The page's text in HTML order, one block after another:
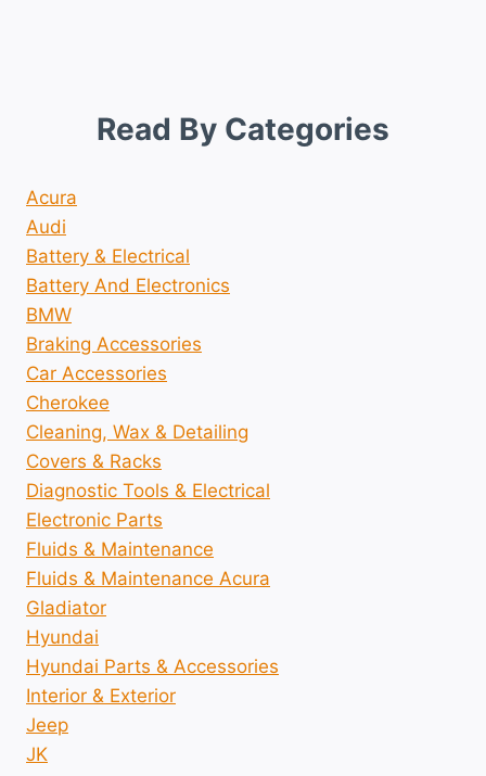
Read By Categories
Acura
Audi
Battery & Electrical
Battery And Electronics
BMW
Braking Accessories
Car Accessories
Cherokee
Cleaning, Wax & Detailing
Covers & Racks
Diagnostic Tools & Electrical
Electronic Parts
Fluids & Maintenance
Fluids & Maintenance Acura
Gladiator
Hyundai
Hyundai Parts & Accessories
Interior & Exterior
Jeep
JK